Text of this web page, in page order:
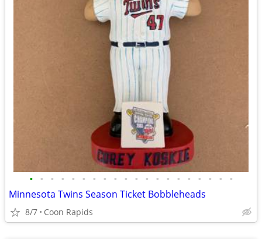
• • • • • • • • • • • • • • • • • • • •
Minnesota Twins Season Ticket Bobbleheads
8/7 Coon Rapids